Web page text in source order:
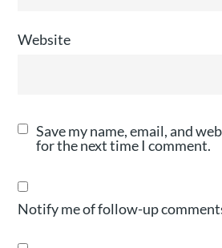
Website
Save my name, email, and
for the next time I comment.
Notify me of follow-up